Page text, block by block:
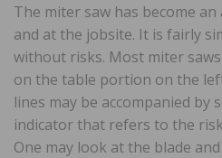
The miter saw has become
and at the jobsite. It is fairly
without risks. Most miter
on the table portion on the
lines may be accompanied
indicator that refers to the
One may look at the blade